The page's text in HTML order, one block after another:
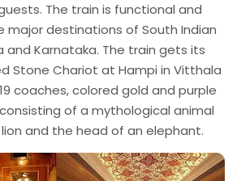
The train is functional and
major destinations of South Indian
and Karnataka. The train gets its
Stone Chariot at Hampi in Vitthala
coaches, colored gold and purple
of a mythological animal
and the head of an elephant.